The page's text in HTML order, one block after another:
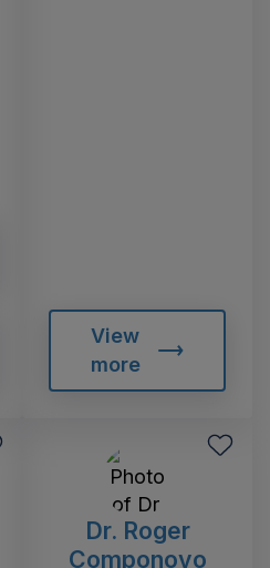
View
more
Dr. Roger
Componovo